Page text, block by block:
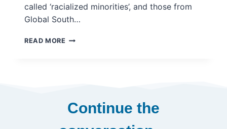
called ‘racialized minorities’, and those from
Global South…
READ MORE RACE
INNOVATION,
Continue the